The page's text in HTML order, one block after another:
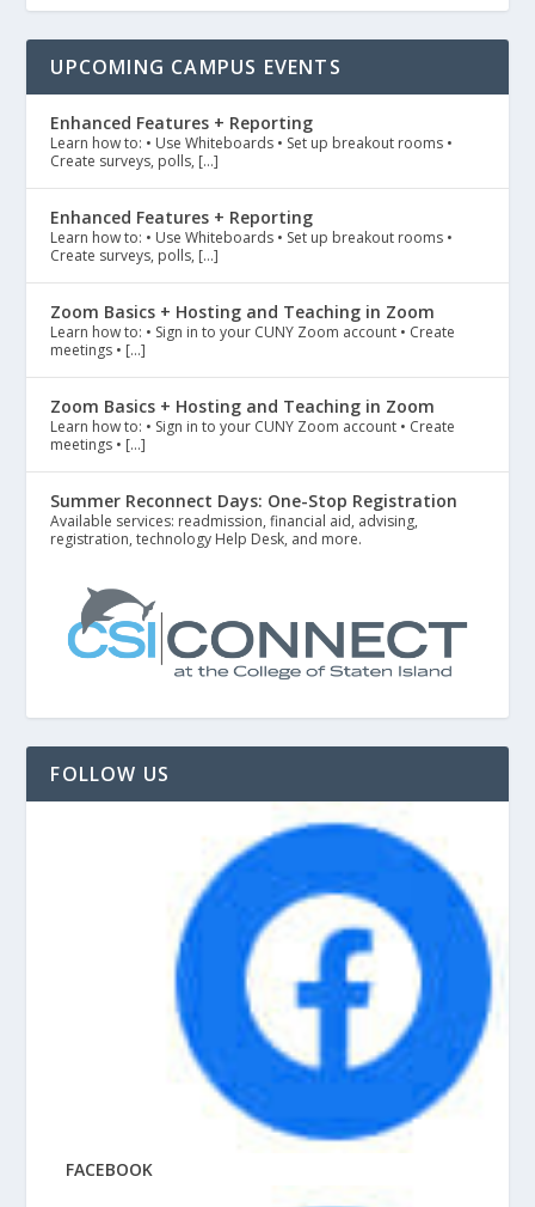
UPCOMING CAMPUS EVENTS
Enhanced Features + Reporting
Learn how to: • Use Whiteboards • Set up breakout rooms •
Create surveys, polls, […]
Enhanced Features + Reporting
Learn how to: • Use Whiteboards • Set up breakout rooms •
Create surveys, polls, […]
Zoom Basics + Hosting and Teaching in Zoom
Learn how to: • Sign in to your CUNY Zoom account • Create
meetings • […]
Zoom Basics + Hosting and Teaching in Zoom
Learn how to: • Sign in to your CUNY Zoom account • Create
meetings • […]
Summer Reconnect Days: One-Stop Registration
Available services: readmission, financial aid, advising,
registration, technology Help Desk, and more.
FOLLOW US
FACEBOOK